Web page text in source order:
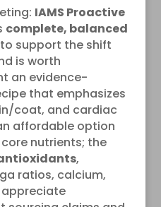
IAMS Proactive
complete, balanced
support the shift
is worth
an evidence-
that emphasizes
coat, and cardiac
affordable option
nutrients; the
,
ratios, calcium,
appreciate